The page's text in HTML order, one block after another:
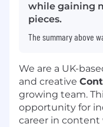
while gaining
pieces.
The summary above
We are a UK-
and creative
growing team.
opportunity for
career in